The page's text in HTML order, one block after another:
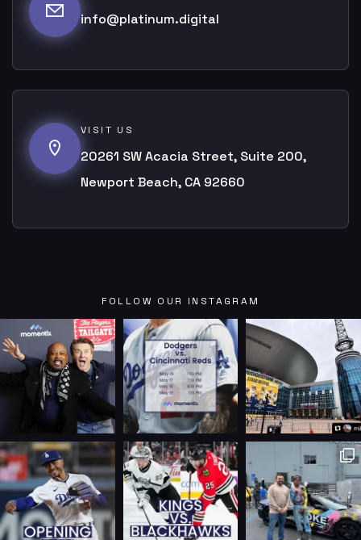
info@platinum.digital
VISIT US
20261 SW Acacia Street, Suite 200,
Newport Beach, CA 92660
FOLLOW OUR INSTAGRAM